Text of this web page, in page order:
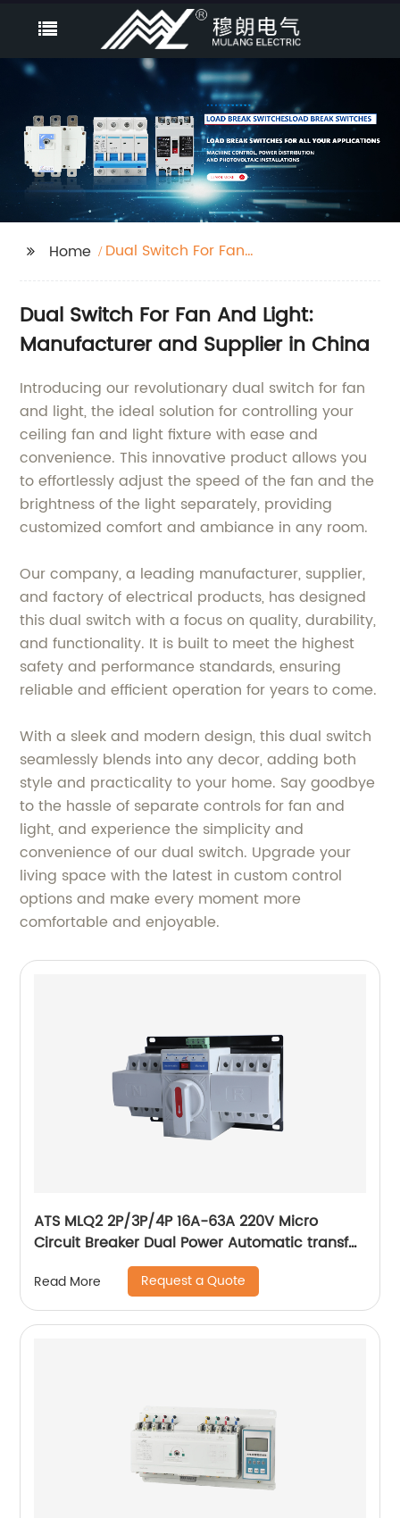
Home
Dual Switch For Fan
Dual Switch For Fan And Light:
Manufacturer and Supplier in China
Introducing our revolutionary dual switch for fan
and light, the ideal solution for controlling your
ceiling fan and light fixture with ease and
convenience. This innovative product allows you
to effortlessly adjust the speed of the fan and the
brightness of the light separately, providing
customized comfort and ambiance in any room.
Our company, a leading manufacturer, supplier,
and factory of electrical products, has designed
this dual switch with a focus on quality, durability,
and functionality. It is built to meet the highest
safety and performance standards, ensuring
reliable and efficient operation for years to come.
With a sleek and modern design, this dual switch
seamlessly blends into any decor, adding both
style and practicality to your home. Say goodbye
to the hassle of separate controls for fan and
light, and experience the simplicity and
convenience of our dual switch. Upgrade your
living space with the latest in custom control
options and make every moment more
comfortable and enjoyable.
ATS MLQ2 2P/3P/4P 16A-63A 220V Micro
Circuit Breaker Dual Power Automatic transfer
switch/Auto transfer switch
Read More Request a Quote